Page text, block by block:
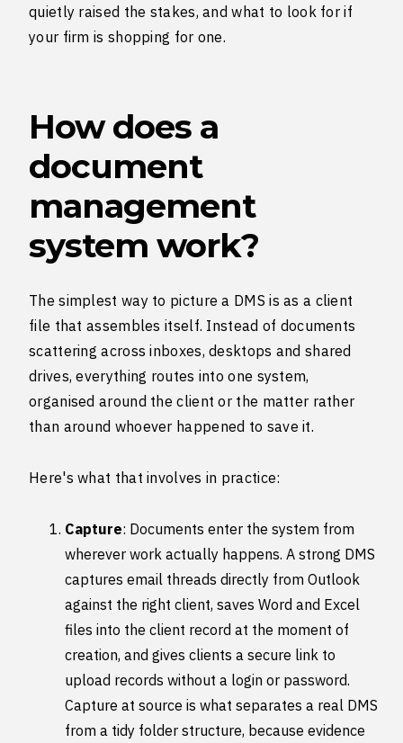
quietly raised the stakes, and what to look for if
your firm is shopping for one.
How does a
document
management
system work?
The simplest way to picture a DMS is as a client
file that assembles itself. Instead of documents
scattering across inboxes, desktops and shared
drives, everything routes into one system,
organised around the client or the matter rather
than around whoever happened to save it.
Here's what that involves in practice:
Capture: Documents enter the system from
wherever work actually happens. A strong DMS
captures email threads directly from Outlook
against the right client, saves Word and Excel
files into the client record at the moment of
creation, and gives clients a secure link to
upload records without a login or password.
Capture at source is what separates a real DMS
from a tidy folder structure, because evidence